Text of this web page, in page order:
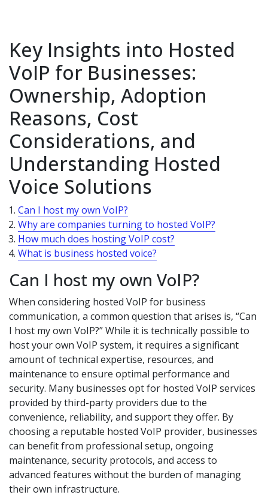
Key Insights into Hosted
VoIP for Businesses:
Ownership, Adoption
Reasons, Cost
Considerations, and
Understanding Hosted
Voice Solutions
Can I host my own VoIP?
Why are companies turning to hosted VoIP?
How much does hosting VoIP cost?
What is business hosted voice?
Can I host my own VoIP?
When considering hosted VoIP for business
communication, a common question that arises is, “Can
I host my own VoIP?” While it is technically possible to
host your own VoIP system, it requires a significant
amount of technical expertise, resources, and
maintenance to ensure optimal performance and
security. Many businesses opt for hosted VoIP services
provided by third-party providers due to the
convenience, reliability, and support they offer. By
choosing a reputable hosted VoIP provider, businesses
can benefit from professional setup, ongoing
maintenance, security protocols, and access to
advanced features without the burden of managing
their own infrastructure.